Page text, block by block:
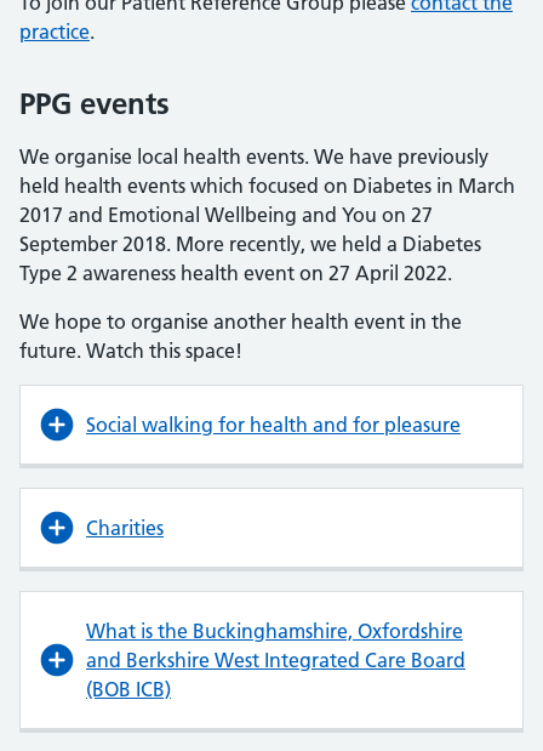
practice.
PPG events
We organise local health events. We have previously
held health events which focused on Diabetes in March
2017 and Emotional Wellbeing and You on 27
September 2018. More recently, we held a Diabetes
Type 2 awareness health event on 27 April 2022.
We hope to organise another health event in the
future. Watch this space!
Social walking for health and for pleasure
Charities
What is the Buckinghamshire, Oxfordshire
and Berkshire West Integrated Care Board
(BOB ICB)